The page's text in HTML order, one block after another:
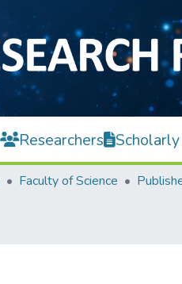
Researchers
Faculty of Science